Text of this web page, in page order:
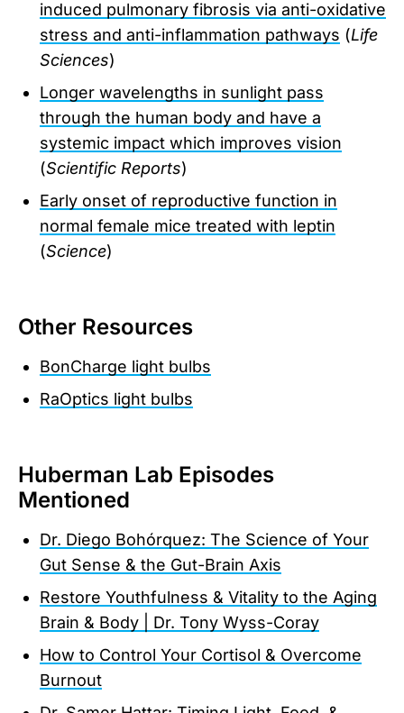
induced pulmonary fibrosis via anti-oxidative
stress and anti-inflammation pathways (Life
Sciences)
Longer wavelengths in sunlight pass
through the human body and have a
systemic impact which improves vision
(Scientific Reports)
Early onset of reproductive function in
normal female mice treated with leptin
(Science)
Other Resources
BonCharge light bulbs
RaOptics light bulbs
Huberman Lab Episodes
Mentioned
Dr. Diego Bohórquez: The Science of Your
Gut Sense & the Gut-Brain Axis
Restore Youthfulness & Vitality to the Aging
Brain & Body | Dr. Tony Wyss-Coray
How to Control Your Cortisol & Overcome
Burnout